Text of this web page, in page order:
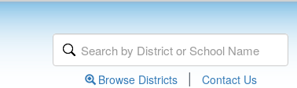
Browse Districts | Contact Us